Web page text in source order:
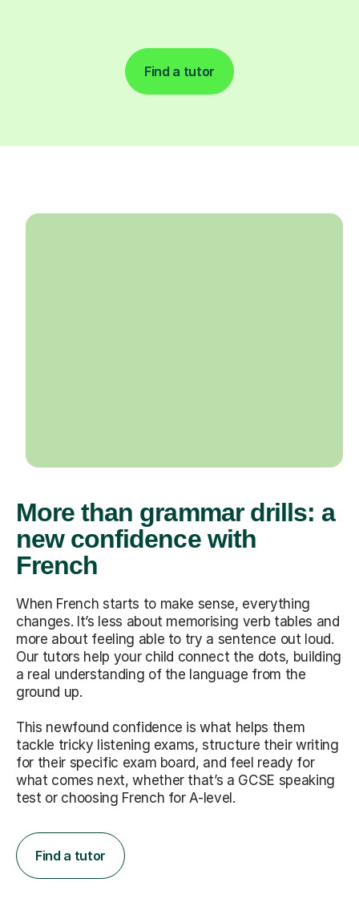
Find a tutor
More than grammar drills: a
new confidence with
French
When French starts to make sense, everything
changes. It’s less about memorising verb tables and
more about feeling able to try a sentence out loud.
Our tutors help your child connect the dots, building
a real understanding of the language from the
ground up.
This newfound confidence is what helps them
tackle tricky listening exams, structure their writing
for their specific exam board, and feel ready for
what comes next, whether that’s a GCSE speaking
test or choosing French for A-level.
Find a tutor